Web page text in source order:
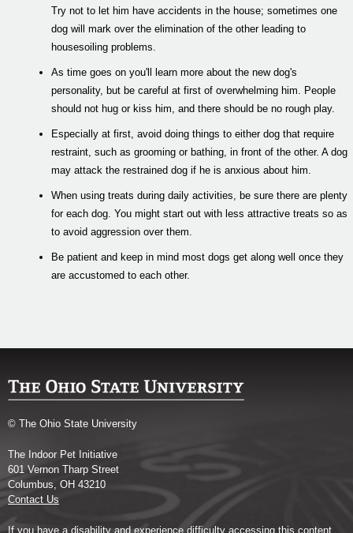
Try not to let him have accidents in the house; sometimes one
dog will mark over the elimination of the other leading to
housesoiling problems.
As time goes on you'll learn more about the new dog's
personality, but be careful at first of overwhelming him. People
should not hug or kiss him, and there should be no rough play.
Especially at first, avoid doing things to either dog that require
restraint, such as grooming or bathing, in front of the other. A dog
may attack the restrained dog if he is anxious about him.
When using treats during daily activities, be sure there are plenty
for each dog. You might start out with less attractive treats so as
to avoid aggression over them.
Be patient and keep in mind most dogs get along well once they
are accustomed to each other.
© The Ohio State University
The Indoor Pet Initiative
601 Vernon Tharp Street
Columbus, OH 43210
Contact Us
If you have a disability and experience difficulty accessing this content,